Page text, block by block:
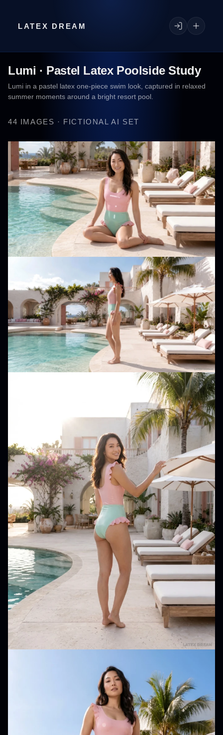
LATEX DREAM
Lumi · Pastel Latex Poolside Study
Lumi in a pastel latex one-piece swim look, captured in relaxed
summer moments around a bright resort pool.
44 IMAGES · FICTIONAL AI SET